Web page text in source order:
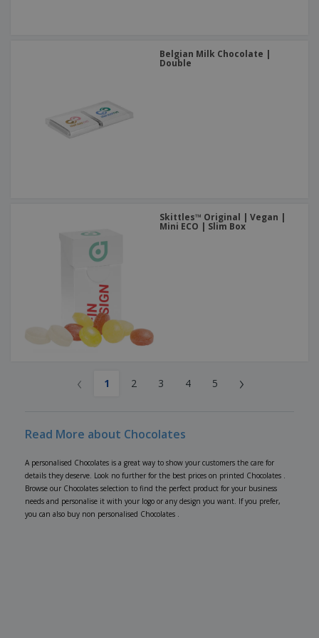
Belgian Milk Chocolate |
Double
Skittles™ Original | Vegan |
Mini ECO | Slim Box
‹ 1 2 3 4 5 ›
Read More about Chocolates
A personalised Chocolates is a great way to show your customers the care for
details they deserve. Look no further for the best prices on printed Chocolates .
Browse our Chocolates selection to find the perfect product for your business
needs and personalise it with your logo or any design you want. If you prefer,
you can also buy non personalised Chocolates .